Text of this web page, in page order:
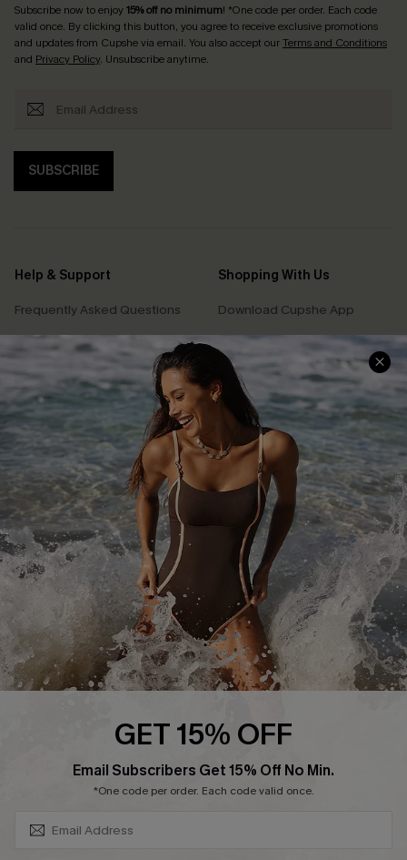
Subscribe now to enjoy15% off no minimum! *One code per order. Each code
valid once. By clicking this button, you agree to receive exclusive promotions
and updates from Cupshe via email. You also accept ourTerms and Conditions
and Privacy Policy. Unsubscribe anytime.
SUBSCRIBE
Help & Support
Frequently Asked Questions
Delivery Information
Track Your Order
Return or Exchange Policy
Start A Return or Exchange
Contact Us
Customer Reviews
Shopping With Us
Download Cupshe App
Sunchasers Club
E-gift Card
Size Measurement
Klarna
Terms and Conditions
Company Info
About Us
Press
Cupshe Supply Chain
Affiliate
GET 15% OFF
Email Subscribers Get 15% Off No Min.
*One code per order. Each code valid once.